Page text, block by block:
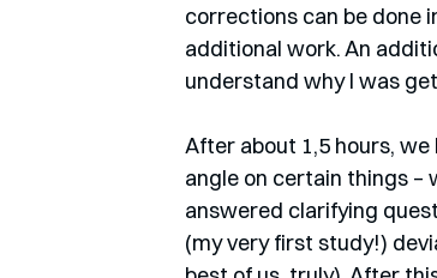
corrections can be done
additional work. An
understand why I was
After about 1,5 hours,
angle on certain things –
answered clarifying
(my very first study!)